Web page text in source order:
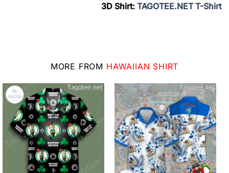
3D Shirt: TAGOTEE.NET T-Shirt
MORE FROM HAWAIIAN SHIRT